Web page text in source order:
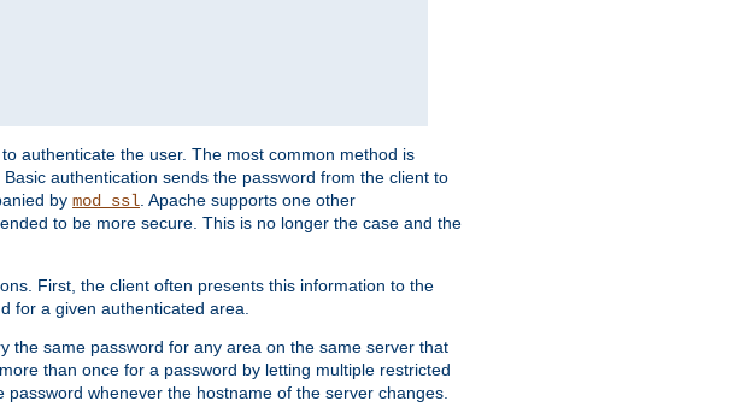
authenticate the user. The most common method is
authentication sends the password from the client to
by mod_ssl . Apache supports one other
to be more secure. This is no longer the case and the
First, the client often presents this information to the
for a given authenticated area.
the same password for any area on the same server that
than once for a password by letting multiple restricted
whenever the hostname of the server changes.